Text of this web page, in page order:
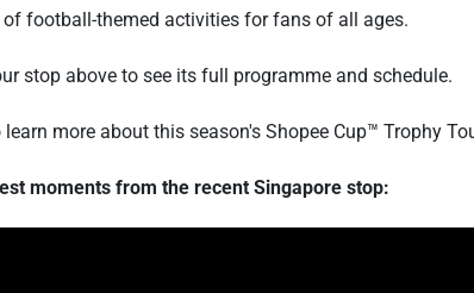
of football-themed activities for fans of all ages.
stop above to see its full programme and schedule.
learn more about this season's Shopee Cup™ Trophy
moments from the recent Singapore stop: